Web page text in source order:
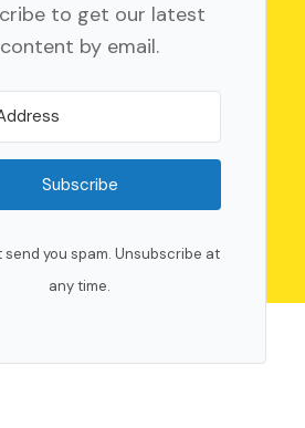
to get our latest
content by email.
Subscribe
send you spam. Unsubscribe at
any time.